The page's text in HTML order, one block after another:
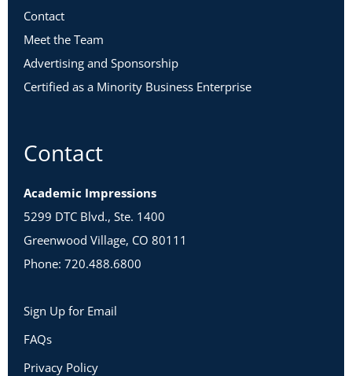
Contact
Meet the Team
Advertising and Sponsorship
Certified as a Minority Business Enterprise
Contact
Academic Impressions
5299 DTC Blvd., Ste. 1400
Greenwood Village, CO 80111
Phone: 720.488.6800
Sign Up for Email
FAQs
Privacy Policy